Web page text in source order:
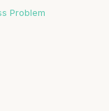
Problem